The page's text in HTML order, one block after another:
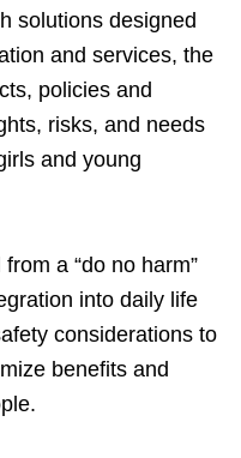
solutions designed
and services, the
policies and
risks, and needs
and young
a “do no harm”
into daily life
considerations to
benefits and